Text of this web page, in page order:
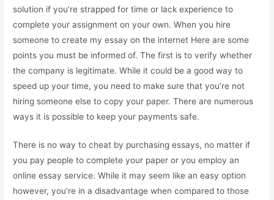
solution if you’re strapped for time or lack experience to
complete your assignment on your own. When you hire
someone to create my essay on the internet Here are some
points you must be informed of. The first is to verify whether
the company is legitimate. While it could be a good way to
speed up your time, you need to make sure that you’re not
hiring someone else to copy your paper. There are numerous
ways it is possible to keep your payments safe.
There is no way to cheat by purchasing essays, no matter if
you pay people to complete your paper or you employ an
online essay service. While it may seem like an easy option
however, you’re in a disadvantage when compared to those